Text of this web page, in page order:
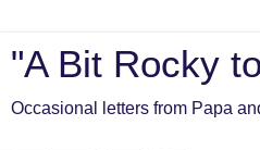
"A Bit Rocky
Occasional letters from Papa